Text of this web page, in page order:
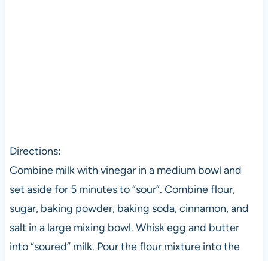
Directions:
Combine milk with vinegar in a medium bowl and
set aside for 5 minutes to “sour”. Combine flour,
sugar, baking powder, baking soda, cinnamon, and
salt in a large mixing bowl. Whisk egg and butter
into “soured” milk. Pour the flour mixture into the